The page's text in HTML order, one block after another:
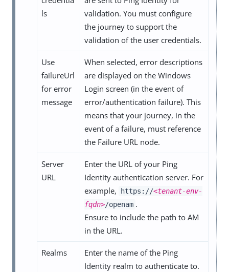
ls
validation. You must configure
the journey to support the
validation of the user credentials.
Use
failureUrl
for error
message
When selected, error descriptions
are displayed on the Windows
Login screen (in the event of
error/authentication failure). This
means that your journey, in the
event of a failure, must reference
the Failure URL node.
Server
URL
Enter the URL of your Ping
Identity authentication server. For
example,
https://<tenant-env-
fqdn>/openam .
Ensure to include the path to AM
in the URL.
Realms
Enter the name of the Ping
Identity realm to authenticate to.